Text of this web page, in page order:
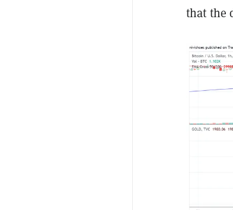
that the